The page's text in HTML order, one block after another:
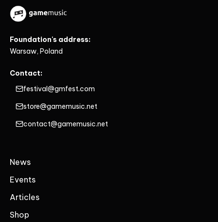
Foundation's address:
Warsaw, Poland
Contact:
festival@gmfest.com
store@gamemusic.net
contact@gamemusic.net
News
Events
Articles
Shop